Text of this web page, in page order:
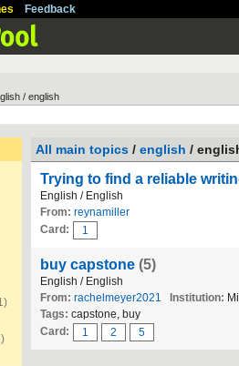
Feedback
/ english
All main topics / english /
Trying to find a reliable
English / English
From: reynamiller
Card:
1
buy capstone (5)
English / English
From: rachelmeyer2021 Institution:
Tags: capstone, buy
Card:
1 2 5